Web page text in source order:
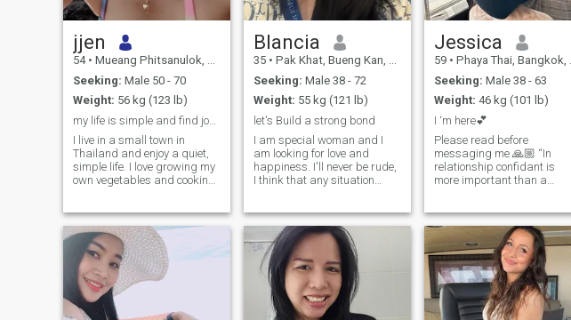
jjen
54 • Mueang Phitsanulok, Phitsanulok, Thailand
Seeking: Male 50 - 70
Weight: 56 kg (123 lb)
my life is simple and find joy in the small things
I live in a small town in
Thailand and enjoy a quiet,
simple life. I love growing my
own vegetables and cooking
passed away, but I find
peace in my garden and the
little things in life.
Blancia
35 • Pak Khat, Bueng Kan, Thailand
Seeking: Male 38 - 72
Weight: 55 kg (121 lb)
let's Build a strong bond
I am special woman and I
am looking for love and
happiness. I'll never be rude,
I think that any situation
humiliation and neglect of
his/her feelings and human
rights. I am very kind and
cheerful! I want my beloved to
be the same
Jessica
59 • Phaya Thai, Bangkok, Thailand
Seeking: Male 38 - 63
Weight: 46 kg (101 lb)
I ‘m here💕
Please read before
messaging me 🙏🏼 “In
relationship confidant is
more important than a
enough as growing life
together 💕 The best of love
not just holding each other
hands when happiness but
who’s stay together when
your life ruined , not jealous
when your life is go to the top
or put you flat when you’re